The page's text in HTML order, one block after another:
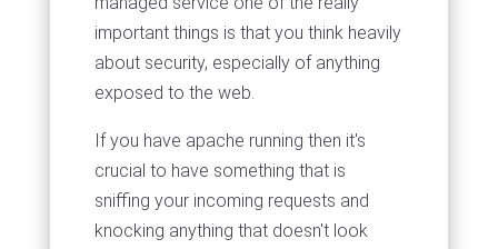
important things is that you think heavily
about security, especially of anything
exposed to the web.
If you have apache running then it's
crucial to have something that is
sniffing your incoming requests and
knocking anything that doesn't look